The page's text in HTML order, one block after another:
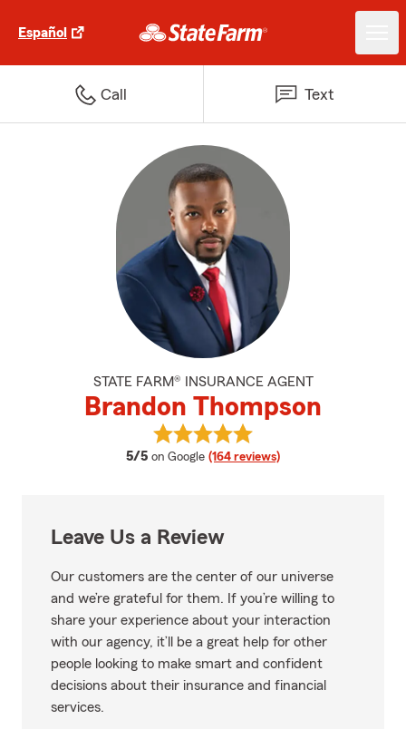
Español
Call Text
STATE FARM® INSURANCE AGENT
Brandon Thompson
5/5 average rating
on Google (164 reviews)
View Brandon Thompson's
Leave Us a Review
Our customers are the center of our universe
and we’re grateful for them. If you’re willing to
share your experience about your interaction
with our agency, it’ll be a great help for other
people looking to make smart and confident
decisions about their insurance and financial
services.